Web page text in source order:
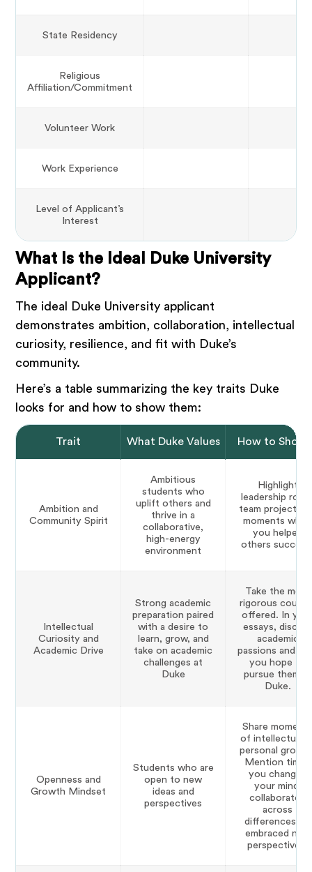
State Residency
Religious
Affiliation/Commitment
Volunteer Work
Work Experience
Level of Applicant’s
Interest
What Is the Ideal Duke University
Applicant?
The ideal Duke University applicant
demonstrates ambition, collaboration, intellectual
curiosity, resilience, and fit with Duke’s
community.
Here’s a table summarizing the key traits Duke
looks for and how to show them:
Trait What Duke Values How to Show
Ambition and
Community Spirit
Ambitious
students who
uplift others and
thrive in a
collaborative,
high-energy
environment
Highlight
leadership
team projects,
moments when
you helped
others
Intellectual
Curiosity and
Academic Drive
Strong academic
preparation paired
with a desire to
learn, grow, and
take on academic
challenges at
Duke
Take the most
rigorous
offered. In
essays, discuss
academic
passions and
you hope to
pursue them at
Duke.
Openness and
Growth Mindset
Students who are
open to new
ideas and
perspectives
Share
of intellectual
personal
Mention times
you changed
your mind,
collaborated
across
differences, or
embraced new
perspectives.